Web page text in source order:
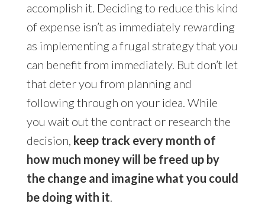
accomplish it. Deciding to reduce this kind
of expense isn’t as immediately rewarding
as implementing a frugal strategy that you
can benefit from immediately. But don’t let
that deter you from planning and
following through on your idea. While
you wait out the contract or research the
decision, keep track every month of
how much money will be freed up by
the change and imagine what you could
be doing with it.